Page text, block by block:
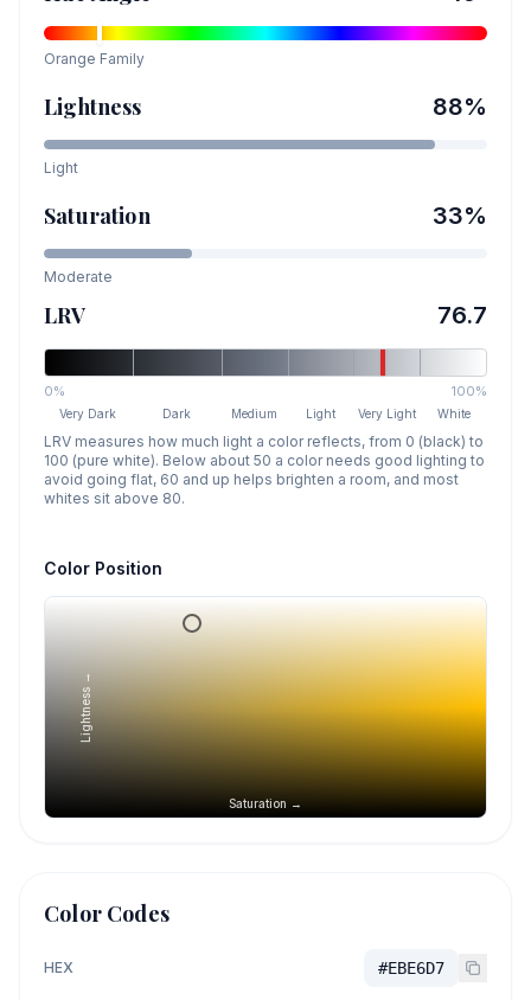
Orange Family
Lightness 88%
Light
Saturation 33%
Moderate
LRV 76.7
0% 100%
Very Dark Dark Medium Light Very Light White
LRV measures how much light a color reflects, from 0 (black) to
100 (pure white). Below about 50 a color needs good lighting to
avoid going flat, 60 and up helps brighten a room, and most
whites sit above 80.
Color Position
Saturation →
Lightness →
Color Codes
HEX #EBE6D7